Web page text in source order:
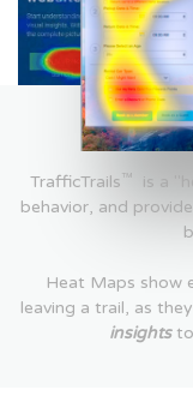
TrafficTrails™
is a
behavior, and
Heat Maps show
leaving a trail, as
insightsto